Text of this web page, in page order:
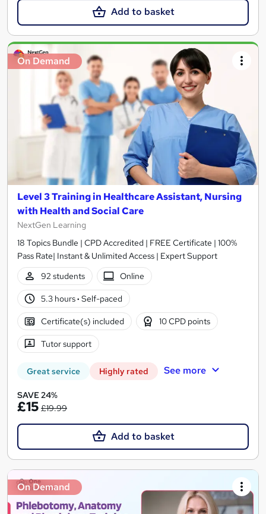
Add to basket
On Demand
Level 3 Training in Healthcare Assistant, Nursing
with Health and Social Care
NextGen Learning
18 Topics Bundle | CPD Accredited | FREE Certificate | 100%
Pass Rate| Instant & Unlimited Access | Expert Support
92 students
Online
5.3 hours· Self-paced
Certificate(s) included 10 CPD points
Tutor support
Great service Highly rated See more
SAVE 24%
£15 £19.99
Add to basket
On Demand